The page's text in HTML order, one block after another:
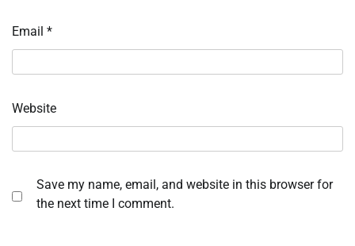
Email *
Website
Save my name, email, and website in this browser for
the next time I comment.